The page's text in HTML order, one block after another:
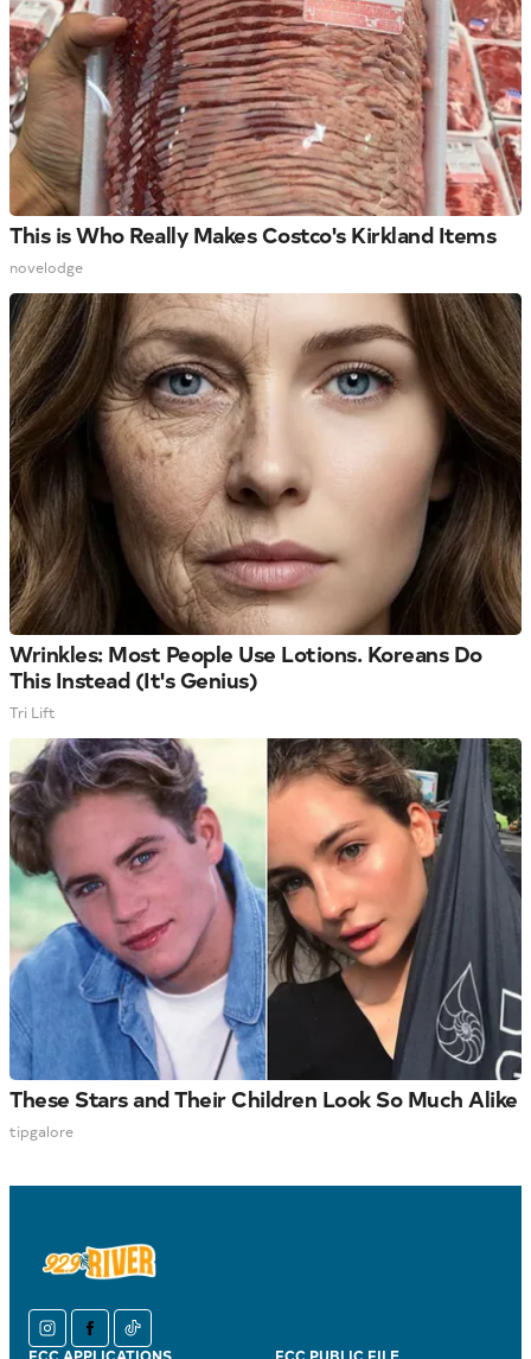
This is Who Really Makes Costco's Kirkland Items
novelodge
Wrinkles: Most People Use Lotions. Koreans Do
This Instead (It's Genius)
Tri Lift
These Stars and Their Children Look So Much Alike
tipgalore
instagram
facebook
tiktok